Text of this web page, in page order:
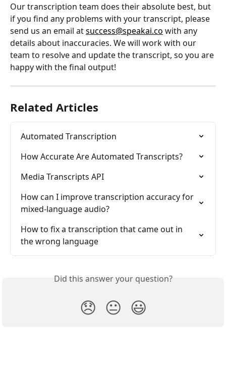
Our transcription team does their absolute best, but
if you find any problems with your transcript, please
send us an email at success@speakai.co with any
details about inaccuracies. We will work with our
team to resolve and update the transcript, so you are
happy with the final output!
Related Articles
Automated Transcription
How Accurate Are Automated Transcripts?
Media Transcripts API
How can I improve transcription accuracy for
mixed-language audio?
How to fix a transcription that came out in
the wrong language
Did this answer your question?
😞 😐 😃